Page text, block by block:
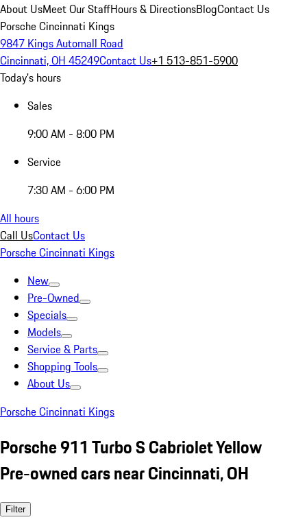
About UsMeet Our StaffHours & DirectionsBlogContact Us
Porsche Cincinnati Kings
9847 Kings Automall Road
Cincinnati, OH 45249Contact Us+1 513-851-5900
Today's hours
Sales
9:00 AM - 8:00 PM
Service
7:30 AM - 6:00 PM
All hours
Call UsContact Us
Porsche Cincinnati Kings
New
Pre-Owned
Specials
Models
Service & Parts
Shopping Tools
About Us
Porsche Cincinnati Kings
Porsche 911 Turbo S Cabriolet Yellow
Pre-owned cars near Cincinnati, OH
Filter